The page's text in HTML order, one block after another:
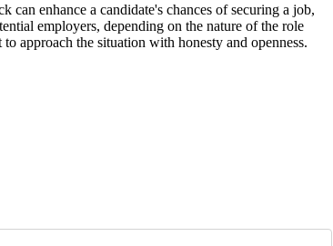
enhance a candidate's chances of securing a job,
employers, depending on the nature of the role
approach the situation with honesty and openness.